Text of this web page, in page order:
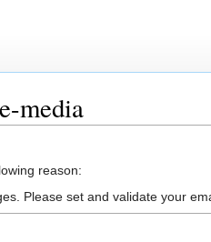
media
reason:
Please set and validate your